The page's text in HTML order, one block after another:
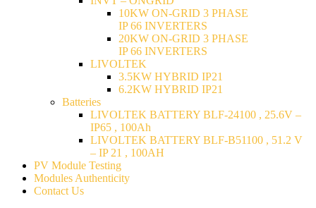
10KW ON-GRID 3 PHASE
IP 66 INVERTERS
20KW ON-GRID 3 PHASE
IP 66 INVERTERS
LIVOLTEK
3.5KW HYBRID IP21
6.2KW HYBRID IP21
Batteries
LIVOLTEK BATTERY BLF-24100 , 25.6V –
IP65 , 100Ah
LIVOLTEK BATTERY BLF-B51100 , 51.2 V
– IP 21 , 100AH
PV Module Testing
Modules Authenticity
Contact Us